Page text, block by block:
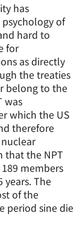
has
of
hard to
for
as directly
the treaties
belong to the
was
which the US
therefore
that the NPT
members
years. The
of the
period sine die